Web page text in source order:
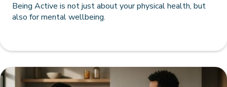
Being Active is not just about your physical health, but
also for mental wellbeing.